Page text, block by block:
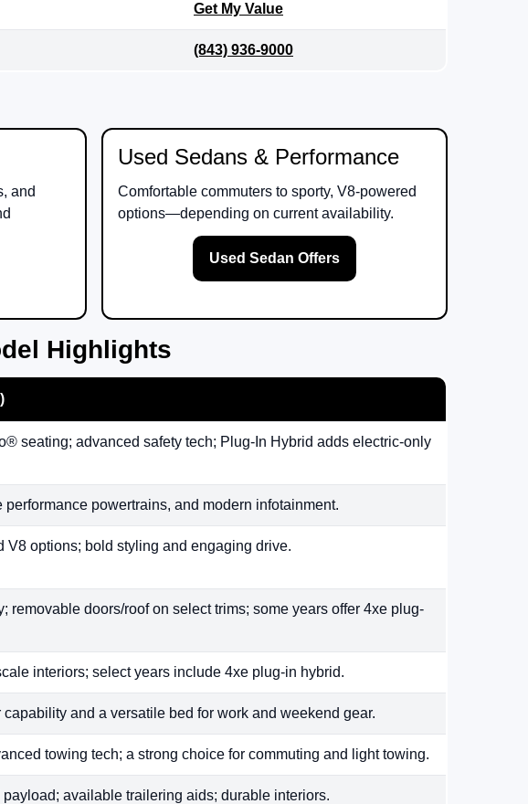
Get My Value
(843) 936-9000
and
Used Sedans & Performance
Comfortable commuters to sporty, V8-powered
options—depending on current availability.
Used Sedan Offers
Highlights
seating; advanced safety tech; Plug-In Hybrid adds electric-only
powertrains, and modern infotainment.
V8 options; bold styling and engaging drive.
removable doors/roof on select trims; some years offer 4xe plug-
interiors; select years include 4xe plug-in hybrid.
and a versatile bed for work and weekend gear.
towing tech; a strong choice for commuting and light towing.
available trailering aids; durable interiors.